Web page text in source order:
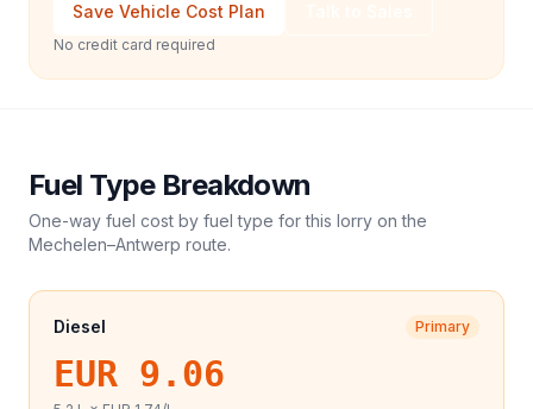
Save Vehicle Cost Plan
No credit card required
Fuel Type Breakdown
One-way fuel cost by fuel type for this lorry on the
Mechelen–Antwerp route.
Diesel Primary
EUR 9.06